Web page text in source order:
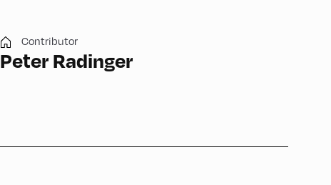
Contributor
Peter Radinger